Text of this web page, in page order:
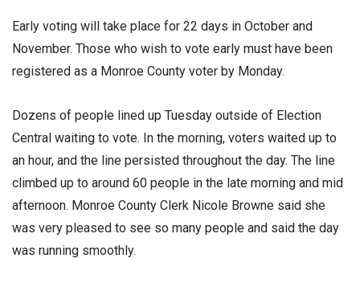
Early voting will take place for 22 days in October and
November. Those who wish to vote early must have been
registered as a Monroe County voter by Monday.
Dozens of people lined up Tuesday outside of Election
Central waiting to vote. In the morning, voters waited up to
an hour, and the line persisted throughout the day. The line
climbed up to around 60 people in the late morning and mid
afternoon. Monroe County Clerk Nicole Browne said she
was very pleased to see so many people and said the day
was running smoothly.